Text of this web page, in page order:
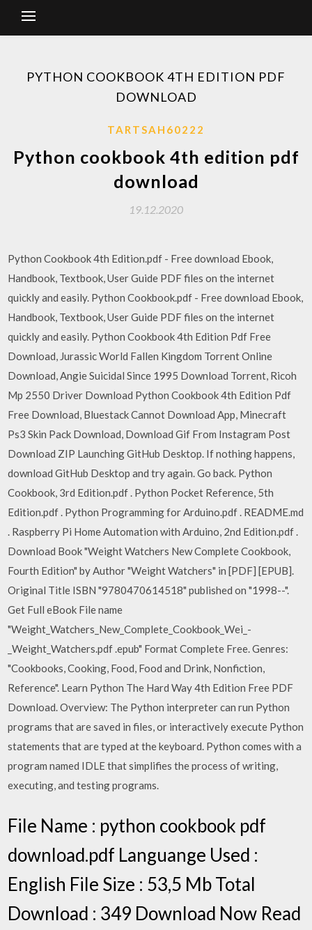
PYTHON COOKBOOK 4TH EDITION PDF
DOWNLOAD
TARTSAH60222
Python cookbook 4th edition pdf
download
19.12.2020
Python Cookbook 4th Edition.pdf - Free download Ebook,
Handbook, Textbook, User Guide PDF files on the internet
quickly and easily. Python Cookbook.pdf - Free download Ebook,
Handbook, Textbook, User Guide PDF files on the internet
quickly and easily. Python Cookbook 4th Edition Pdf Free
Download, Jurassic World Fallen Kingdom Torrent Online
Download, Angie Suicidal Since 1995 Download Torrent, Ricoh
Mp 2550 Driver Download Python Cookbook 4th Edition Pdf
Free Download, Bluestack Cannot Download App, Minecraft
Ps3 Skin Pack Download, Download Gif From Instagram Post
Download ZIP Launching GitHub Desktop. If nothing happens,
download GitHub Desktop and try again. Go back. Python
Cookbook, 3rd Edition.pdf . Python Pocket Reference, 5th
Edition.pdf . Python Programming for Arduino.pdf . README.md
. Raspberry Pi Home Automation with Arduino, 2nd Edition.pdf .
Download Book "Weight Watchers New Complete Cookbook,
Fourth Edition" by Author "Weight Watchers" in [PDF] [EPUB].
Original Title ISBN "9780470614518" published on "1998--".
Get Full eBook File name
"Weight_Watchers_New_Complete_Cookbook_Wei_-
_Weight_Watchers.pdf .epub" Format Complete Free. Genres:
"Cookbooks, Cooking, Food, Food and Drink, Nonfiction,
Reference". Learn Python The Hard Way 4th Edition Free PDF
Download. Overview: The Python interpreter can run Python
programs that are saved in files, or interactively execute Python
statements that are typed at the keyboard. Python comes with a
program named IDLE that simplifies the process of writing,
executing, and testing programs.
File Name : python cookbook pdf
download.pdf Languange Used :
English File Size : 53,5 Mb Total
Download : 349 Download Now Read